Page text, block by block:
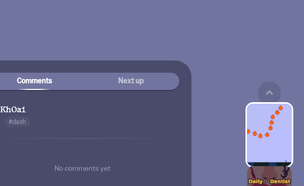
Comments Next up
Kh0a1
#dash
No comments yet